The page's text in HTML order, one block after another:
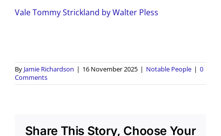
Vale Tommy Strickland by Walter Pless
By Jamie Richardson | 16 November 2025 | Notable People | 0
Comments
Share This Story, Choose Your